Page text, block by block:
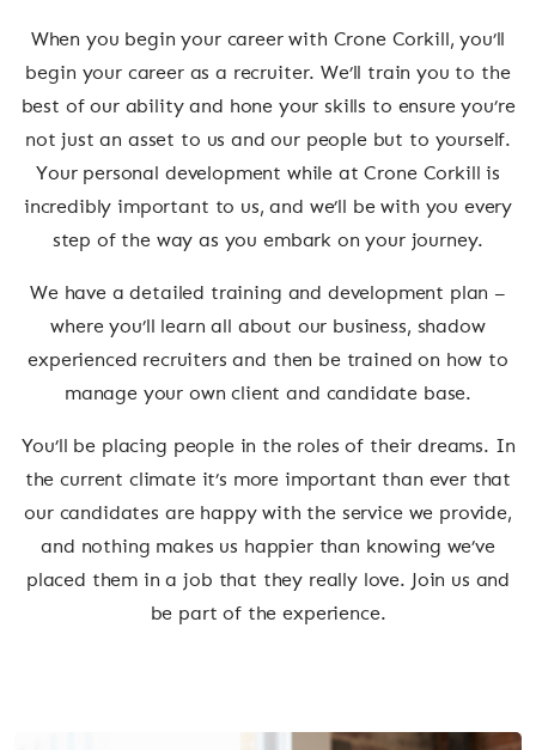
When you begin your career with Crone Corkill, you’ll
begin your career as a recruiter. We’ll train you to the
best of our ability and hone your skills to ensure you’re
not just an asset to us and our people but to yourself.
Your personal development while at Crone Corkill is
incredibly important to us, and we’ll be with you every
step of the way as you embark on your journey.
We have a detailed training and development plan –
where you’ll learn all about our business, shadow
experienced recruiters and then be trained on how to
manage your own client and candidate base.
You’ll be placing people in the roles of their dreams. In
the current climate it’s more important than ever that
our candidates are happy with the service we provide,
and nothing makes us happier than knowing we’ve
placed them in a job that they really love. Join us and
be part of the experience.